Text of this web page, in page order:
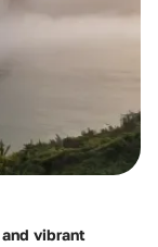
vibrant